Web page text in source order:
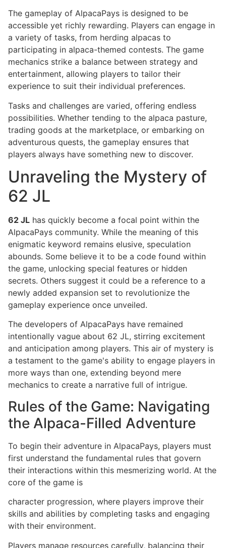
The gameplay of AlpacaPays is designed to be
accessible yet richly rewarding. Players can engage in
a variety of tasks, from herding alpacas to
participating in alpaca-themed contests. The game
mechanics strike a balance between strategy and
entertainment, allowing players to tailor their
experience to suit their individual preferences.
Tasks and challenges are varied, offering endless
possibilities. Whether tending to the alpaca pasture,
trading goods at the marketplace, or embarking on
adventurous quests, the gameplay ensures that
players always have something new to discover.
Unraveling the Mystery of
62 JL
62 JL has quickly become a focal point within the
AlpacaPays community. While the meaning of this
enigmatic keyword remains elusive, speculation
abounds. Some believe it to be a code found within
the game, unlocking special features or hidden
secrets. Others suggest it could be a reference to a
newly added expansion set to revolutionize the
gameplay experience once unveiled.
The developers of AlpacaPays have remained
intentionally vague about 62 JL, stirring excitement
and anticipation among players. This air of mystery is
a testament to the game's ability to engage players in
more ways than one, extending beyond mere
mechanics to create a narrative full of intrigue.
Rules of the Game: Navigating
the Alpaca-Filled Adventure
To begin their adventure in AlpacaPays, players must
first understand the fundamental rules that govern
their interactions within this mesmerizing world. At the
core of the game is
character progression, where players improve their
skills and abilities by completing tasks and engaging
with their environment.
Players manage resources carefully, balancing their